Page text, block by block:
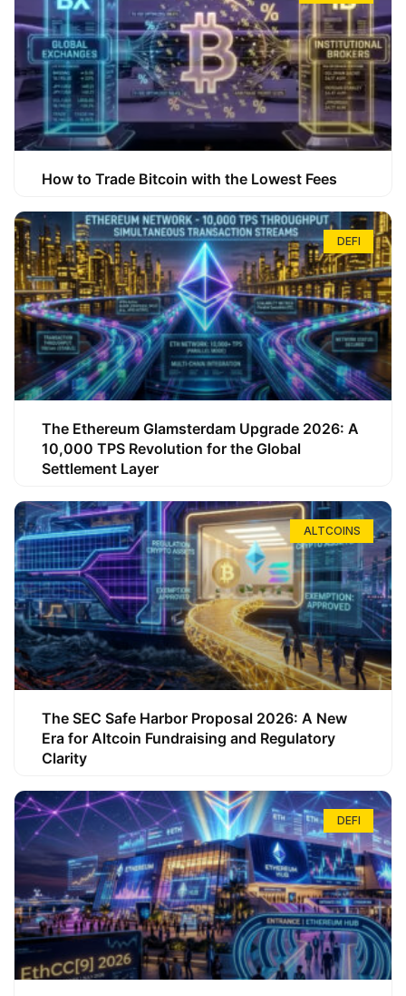
How to Trade Bitcoin with the Lowest Fees
DEFI
The Ethereum Glamsterdam Upgrade 2026: A
10,000 TPS Revolution for the Global
Settlement Layer
ALTCOINS
The SEC Safe Harbor Proposal 2026: A New
Era for Altcoin Fundraising and Regulatory
Clarity
DEFI